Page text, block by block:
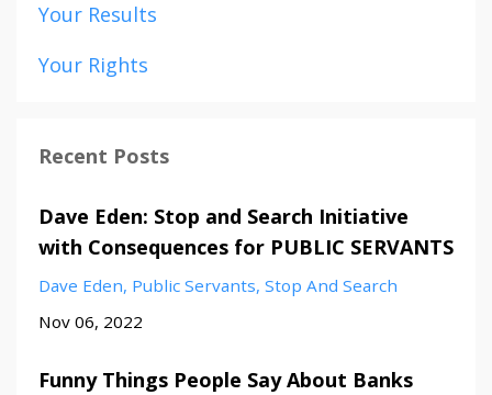
Your Results
Your Rights
Recent Posts
Dave Eden: Stop and Search Initiative
with Consequences for PUBLIC SERVANTS
Dave Eden Public Servants Stop And Search
Nov 06, 2022
Funny Things People Say About Banks